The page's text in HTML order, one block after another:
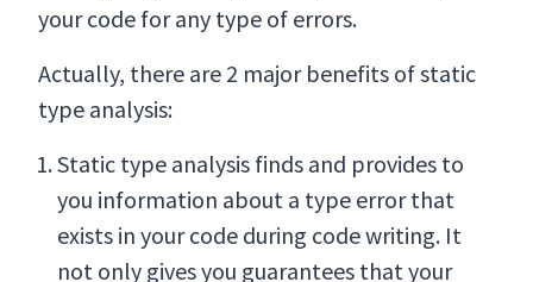
your code for any type of errors.
Actually, there are 2 major benefits of static
type analysis:
Static type analysis finds and provides to
you information about a type error that
exists in your code during code writing. It
not only gives you guarantees that your